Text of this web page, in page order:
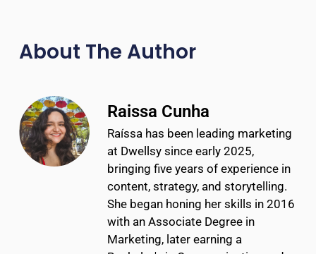
About The Author
Raissa Cunha
Raíssa has been leading marketing
at Dwellsy since early 2025,
bringing five years of experience in
content, strategy, and storytelling.
She began honing her skills in 2016
with an Associate Degree in
Marketing, later earning a